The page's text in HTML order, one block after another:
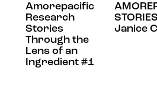
Amorepacific
Research
Stories
Through the
Lens of an
Ingredient #1
Janice